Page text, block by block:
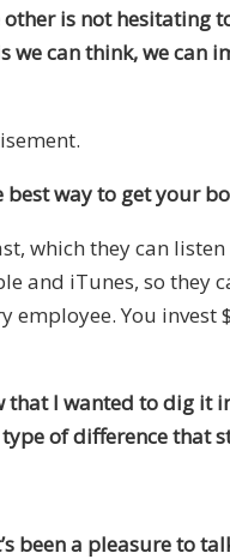
is not hesitating
can think, we can
way to get your
which they can
and iTunes, so
employee. You
that I wanted to dig it
type of difference
been a pleasure to